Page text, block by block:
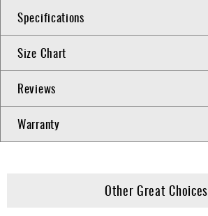
Specifications
Size Chart
Reviews
Warranty
Other Great Choices